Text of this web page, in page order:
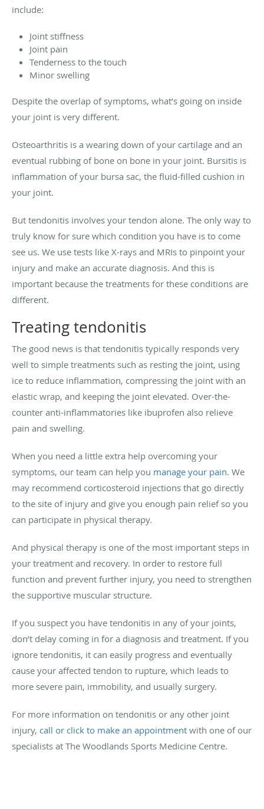
include:
Joint stiffness
Joint pain
Tenderness to the touch
Minor swelling
Despite the overlap of symptoms, what’s going on inside
your joint is very different.
Osteoarthritis is a wearing down of your cartilage and an
eventual rubbing of bone on bone in your joint. Bursitis is
inflammation of your bursa sac, the fluid-filled cushion in
your joint.
But tendonitis involves your tendon alone. The only way to
truly know for sure which condition you have is to come
see us. We use tests like X-rays and MRIs to pinpoint your
injury and make an accurate diagnosis. And this is
important because the treatments for these conditions are
different.
Treating tendonitis
The good news is that tendonitis typically responds very
well to simple treatments such as resting the joint, using
ice to reduce inflammation, compressing the joint with an
elastic wrap, and keeping the joint elevated. Over-the-
counter anti-inflammatories like ibuprofen also relieve
pain and swelling.
When you need a little extra help overcoming your
symptoms, our team can help you manage your pain. We
may recommend corticosteroid injections that go directly
to the site of injury and give you enough pain relief so you
can participate in physical therapy.
And physical therapy is one of the most important steps in
your treatment and recovery. In order to restore full
function and prevent further injury, you need to strengthen
the supportive muscular structure.
If you suspect you have tendonitis in any of your joints,
don’t delay coming in for a diagnosis and treatment. If you
ignore tendonitis, it can easily progress and eventually
cause your affected tendon to rupture, which leads to
more severe pain, immobility, and usually surgery.
For more information on tendonitis or any other joint
injury, call or click to make an appointment with one of our
specialists at The Woodlands Sports Medicine Centre.